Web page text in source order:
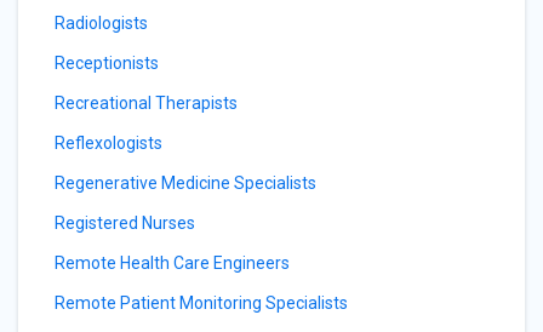
Radiologists
Receptionists
Recreational Therapists
Reflexologists
Regenerative Medicine Specialists
Registered Nurses
Remote Health Care Engineers
Remote Patient Monitoring Specialists